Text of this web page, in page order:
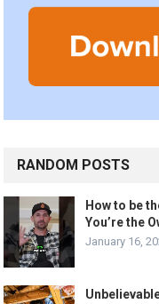
RANDOM POSTS
How to be
You’re the
January 16,